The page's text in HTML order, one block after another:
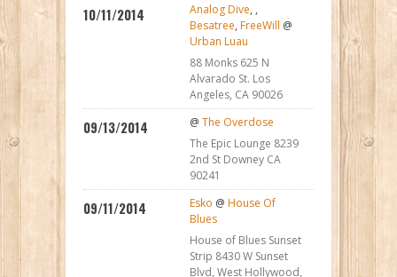
10/11/2014 Analog Dive, ,
Besatree, FreeWill @
Urban Luau
88 Monks 625 N
Alvarado St. Los
Angeles, CA 90026
09/13/2014 @ The Overdose
The Epic Lounge 8239
2nd St Downey CA
90241
09/11/2014 Esko @ House Of
Blues
House of Blues Sunset
Strip 8430 W Sunset
Blvd, West Hollywood,